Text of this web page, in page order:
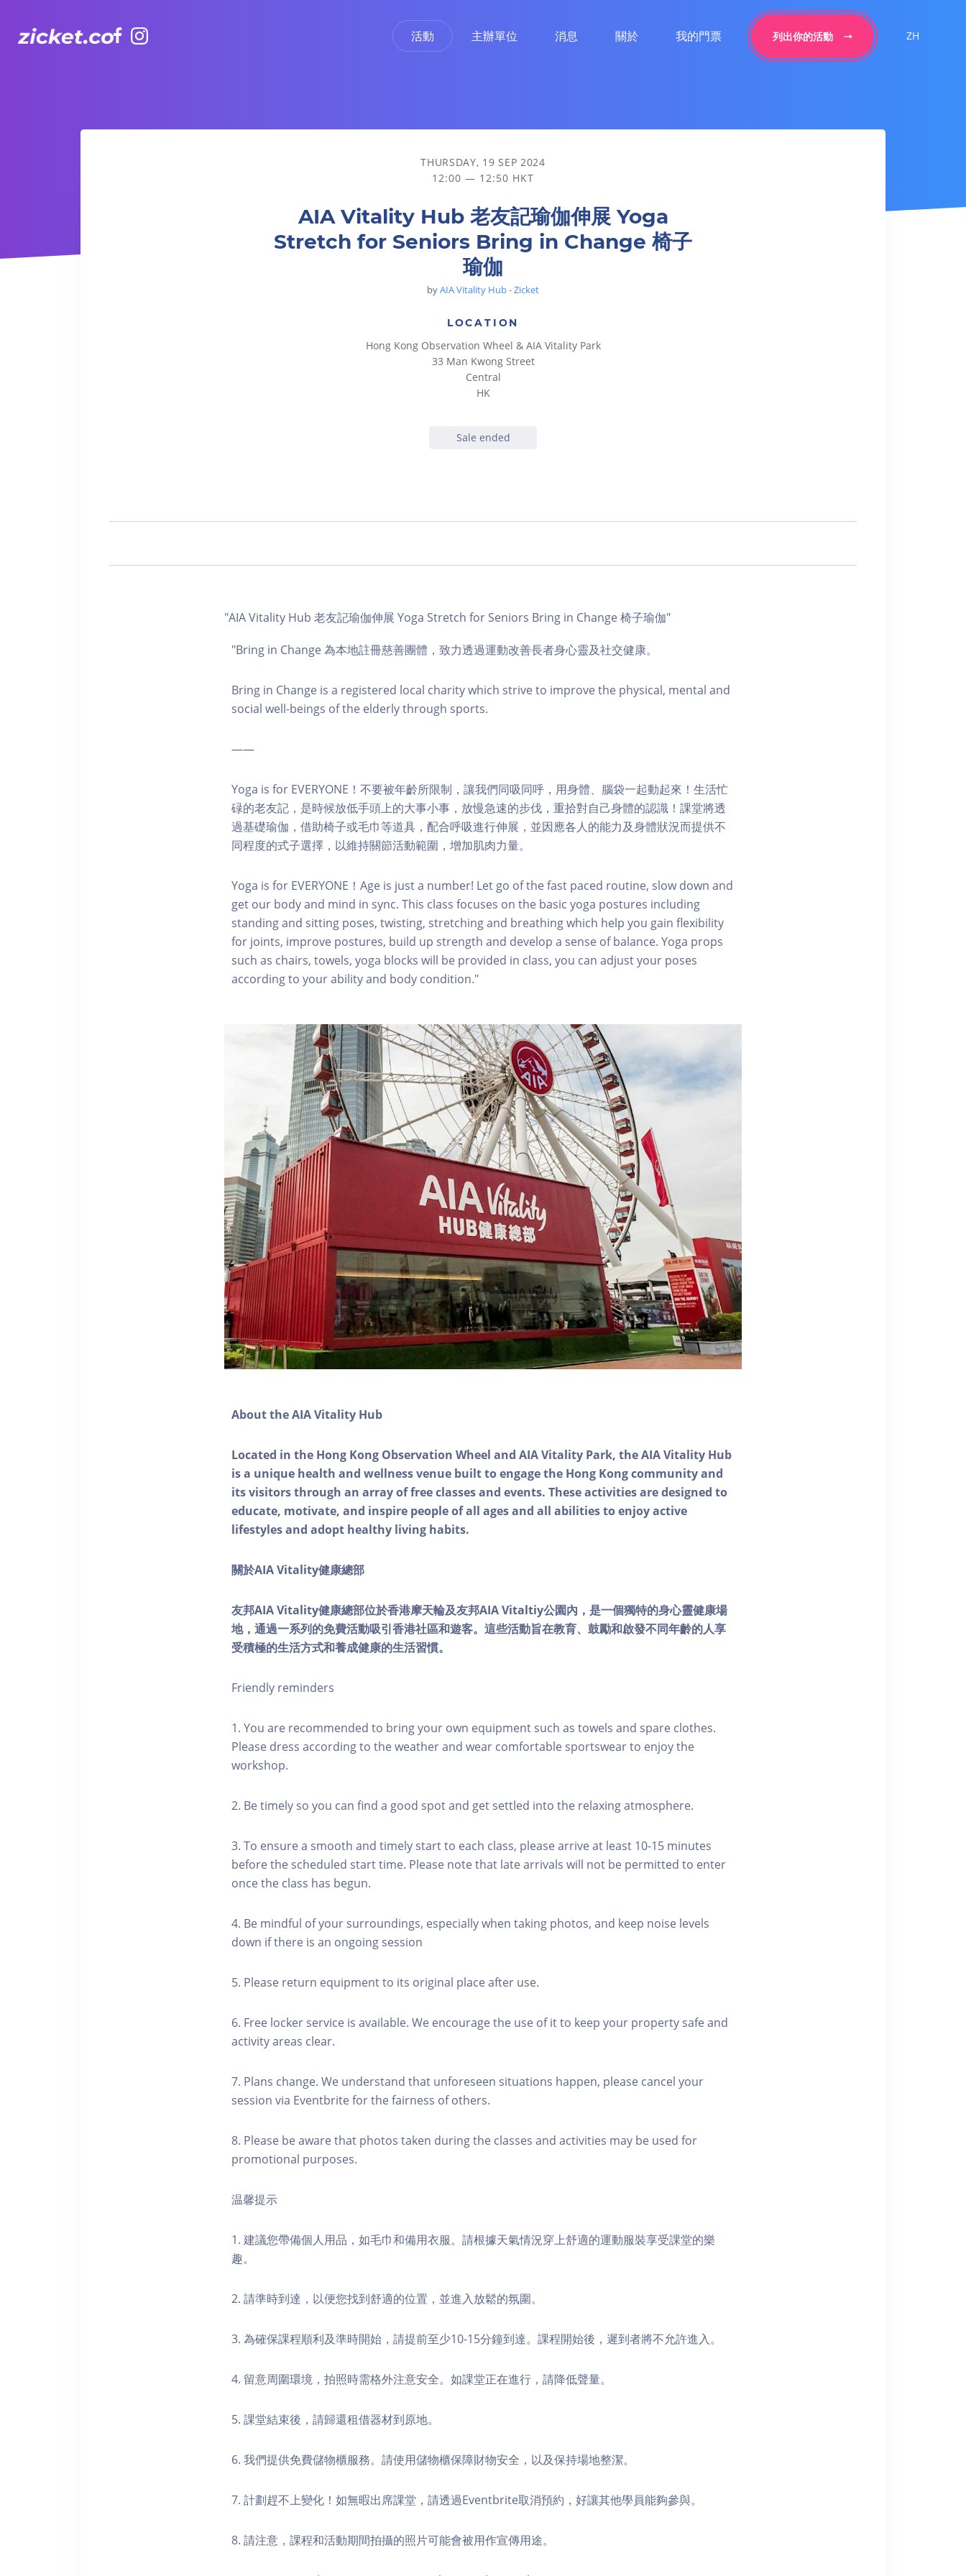
活動 主辦單位 消息 關於 我的門票 列出你的活動 ZH
AIA Vitality Hub 老友記瑜伽伸展 Yoga Stretch for Seniors Bring in Change 椅子瑜伽
THURSDAY, 19 SEP 2024
12:00 — 12:50 HKT
AIA Vitality Hub 老友記瑜伽伸展 Yoga
Stretch for Seniors Bring in Change 椅子
瑜伽
byAIA Vitality Hub - Zicket
LOCATION
Hong Kong Observation Wheel & AIA Vitality Park
33 Man Kwong Street
Central
HK
Sale ended
"AIA Vitality Hub 老友記瑜伽伸展 Yoga Stretch for Seniors Bring in Change 椅子瑜伽"
"Bring in Change 為本地註冊慈善團體，致力透過運動改善長者身心靈及社交健康。
Bring in Change is a registered local charity which strive to improve the physical, mental and
social well-beings of the elderly through sports.
——
Yoga is for EVERYONE！不要被年齡所限制，讓我們同吸同呼，用身體、腦袋一起動起來！生活忙
碌的老友記，是時候放低手頭上的大事小事，放慢急速的步伐，重拾對自己身體的認識！課堂將透
過基礎瑜伽，借助椅子或毛巾等道具，配合呼吸進行伸展，並因應各人的能力及身體狀況而提供不
同程度的式子選擇，以維持關節活動範圍，增加肌肉力量。
Yoga is for EVERYONE！Age is just a number! Let go of the fast paced routine, slow down and
get our body and mind in sync. This class focuses on the basic yoga postures including
standing and sitting poses, twisting, stretching and breathing which help you gain flexibility
for joints, improve postures, build up strength and develop a sense of balance. Yoga props
such as chairs, towels, yoga blocks will be provided in class, you can adjust your poses
according to your ability and body condition."
About the AIA Vitality Hub
Located in the Hong Kong Observation Wheel and AIA Vitality Park, the AIA Vitality Hub
is a unique health and wellness venue built to engage the Hong Kong community and
its visitors through an array of free classes and events. These activities are designed to
educate, motivate, and inspire people of all ages and all abilities to enjoy active
lifestyles and adopt healthy living habits.
關於AIA Vitality健康總部
友邦AIA Vitality健康總部位於香港摩天輪及友邦AIA Vitaltiy公園內，是一個獨特的身心靈健康場
地，通過一系列的免費活動吸引香港社區和遊客。這些活動旨在教育、鼓勵和啟發不同年齡的人享
受積極的生活方式和養成健康的生活習慣。
Friendly reminders
1. You are recommended to bring your own equipment such as towels and spare clothes.
Please dress according to the weather and wear comfortable sportswear to enjoy the
workshop.
2. Be timely so you can find a good spot and get settled into the relaxing atmosphere.
3. To ensure a smooth and timely start to each class, please arrive at least 10-15 minutes
before the scheduled start time. Please note that late arrivals will not be permitted to enter
once the class has begun.
4. Be mindful of your surroundings, especially when taking photos, and keep noise levels
down if there is an ongoing session
5. Please return equipment to its original place after use.
6. Free locker service is available. We encourage the use of it to keep your property safe and
activity areas clear.
7. Plans change. We understand that unforeseen situations happen, please cancel your
session via Eventbrite for the fairness of others.
8. Please be aware that photos taken during the classes and activities may be used for
promotional purposes.
温馨提示
1. 建議您帶備個人用品，如毛巾和備用衣服。請根據天氣情況穿上舒適的運動服裝享受課堂的樂
趣。
2. 請準時到達，以便您找到舒適的位置，並進入放鬆的氛圍。
3. 為確保課程順利及準時開始，請提前至少10-15分鐘到達。課程開始後，遲到者將不允許進入。
4. 留意周圍環境，拍照時需格外注意安全。如課堂正在進行，請降低聲量。
5. 課堂結束後，請歸還租借器材到原地。
6. 我們提供免費儲物櫃服務。請使用儲物櫃保障財物安全，以及保持場地整潔。
7. 計劃趕不上變化！如無暇出席課堂，請透過Eventbrite取消預約，好讓其他學員能夠參與。
8. 請注意，課程和活動期間拍攝的照片可能會被用作宣傳用途。